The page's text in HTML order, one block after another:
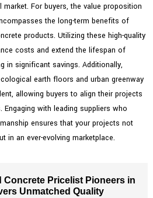
For buyers, the value proposition
the long-term benefits of
products. Utilizing these high-quality
costs and extend the lifespan of
in significant savings. Additionally,
earth floors and urban greenway
allowing buyers to align their projects
with leading suppliers who
ensures that your projects not
in an ever-evolving marketplace.
Concrete Pricelist Pioneers in
Unmatched Quality